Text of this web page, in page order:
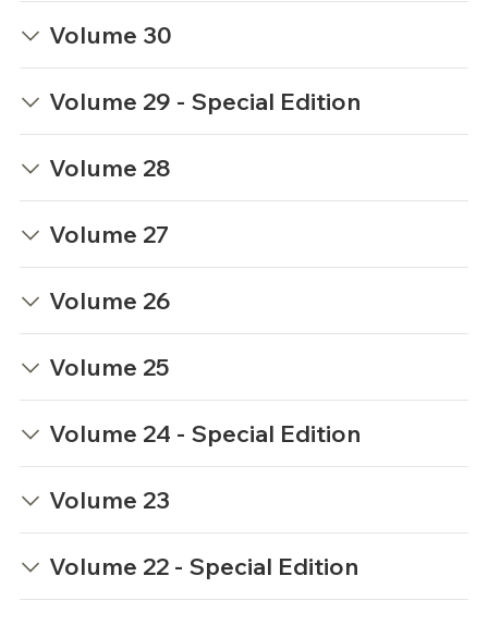
Volume 30
Volume 29 - Special Edition
Volume 28
Volume 27
Volume 26
Volume 25
Volume 24 - Special Edition
Volume 23
Volume 22 - Special Edition